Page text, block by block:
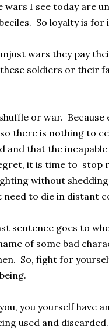
wars I see today are
So loyalty is
wars they pay
soldiers or their
or war.
there is nothing to
and that the
it is time to stop
without
to die in distant
sentence goes to
of some bad
So, fight for
you yourself have
used and